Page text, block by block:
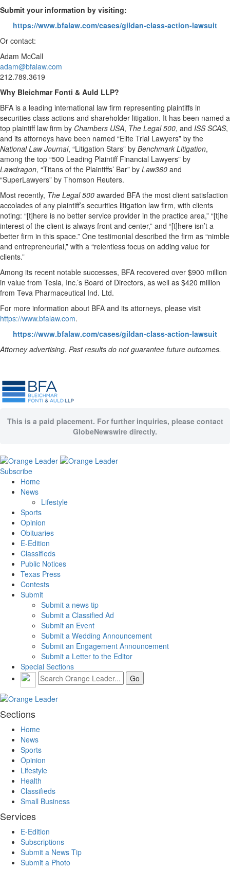
Submit your information by visiting:
https://www.bfalaw.com/cases/gildan-class-action-lawsuit
Or contact:
Adam McCall
adam@bfalaw.com
212.789.3619
Why Bleichmar Fonti & Auld LLP?
BFA is a leading international law firm representing plaintiffs in
securities class actions and shareholder litigation. It has been named a
top plaintiff law firm by Chambers USA, The Legal 500, and ISS SCAS,
and its attorneys have been named “Elite Trial Lawyers” by the
National Law Journal, “Litigation Stars” by Benchmark Litigation,
among the top “500 Leading Plaintiff Financial Lawyers” by
Lawdragon, “Titans of the Plaintiffs’ Bar” by Law360 and
“SuperLawyers” by Thomson Reuters.
Most recently, The Legal 500 awarded BFA the most client satisfaction
accolades of any plaintiff’s securities litigation law firm, with clients
noting: “[t]here is no better service provider in the practice area,” “[t]he
interest of the client is always front and center,” and “[t]here isn’t a
better firm in this space.” One testimonial described the firm as “nimble
and entrepreneurial,” with a “relentless focus on adding value for
clients.”
Among its recent notable successes, BFA recovered over $900 million
in value from Tesla, Inc.’s Board of Directors, as well as $420 million
from Teva Pharmaceutical Ind. Ltd.
For more information about BFA and its attorneys, please visit
https://www.bfalaw.com.
https://www.bfalaw.com/cases/gildan-class-action-lawsuit
Attorney advertising. Past results do not guarantee future outcomes.
This is a paid placement. For further inquiries, please contact
GlobeNewswire directly.
Subscribe
Home
News
Lifestyle
Sports
Opinion
Obituaries
E-Edition
Classifieds
Public Notices
Texas Press
Contests
Submit
Submit a news tip
Submit a Classified Ad
Submit an Event
Submit a Wedding Announcement
Submit an Engagement Announcement
Submit a Letter to the Editor
Special Sections
Sections
Home
News
Sports
Opinion
Lifestyle
Health
Classifieds
Small Business
Services
E-Edition
Subscriptions
Submit a News Tip
Submit a Photo